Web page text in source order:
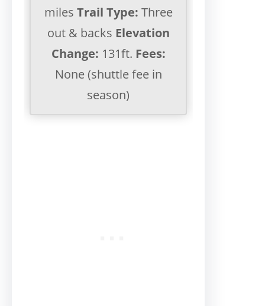
miles Trail Type: Three
out & backs Elevation
Change: 131ft. Fees:
None (shuttle fee in
season)